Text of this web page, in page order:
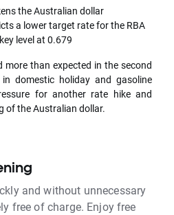
the Australian dollar
a lower target rate for the RBA
level at 0.679
more than expected in the second
domestic holiday and gasoline
for another rate hike and
of the Australian dollar.
and without unnecessary
free of charge. Enjoy free